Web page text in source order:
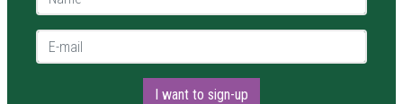
E-mail *
I want to sign-up